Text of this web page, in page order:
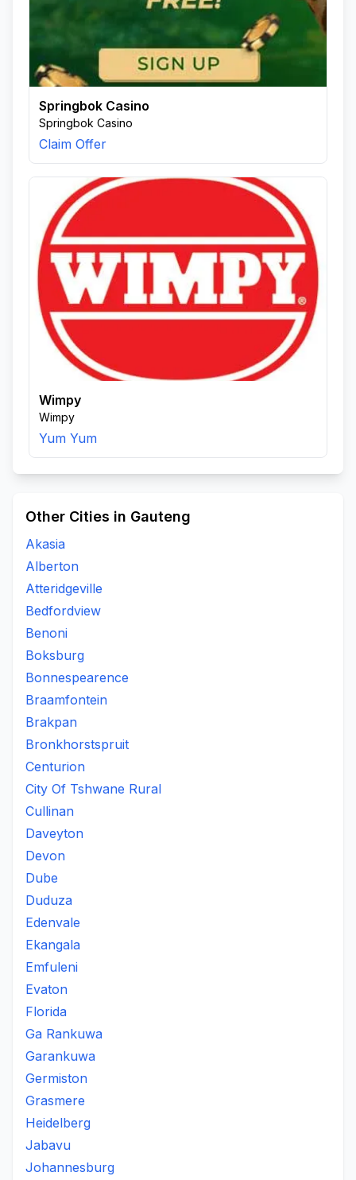
Springbok Casino
Springbok Casino
Claim Offer
Wimpy
Wimpy
Yum Yum
Other Cities in Gauteng
Akasia
Alberton
Atteridgeville
Bedfordview
Benoni
Boksburg
Bonnespearence
Braamfontein
Brakpan
Bronkhorstspruit
Centurion
City Of Tshwane Rural
Cullinan
Daveyton
Devon
Dube
Duduza
Edenvale
Ekangala
Emfuleni
Evaton
Florida
Ga Rankuwa
Garankuwa
Germiston
Grasmere
Heidelberg
Jabavu
Johannesburg